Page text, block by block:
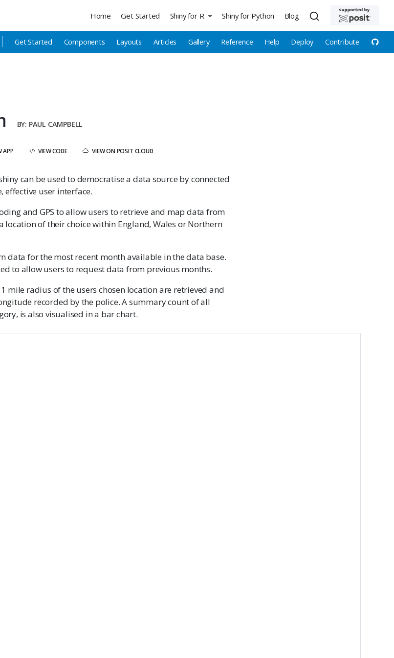
Home Get Started Shiny for R
Get Started Components Layouts Articles Gallery Reference Help Deploy Contribute
Shiny for Python Blog
PAUL CAMPBELL
APP VIEW CODE VIEW ON POSIT CLOUD
can be used to democratise a data source by connected
effective user interface.
and GPS to allow users to retrieve and map data from
location of their choice within England, Wales or Northern
data for the most recent month available in the data base.
to allow users to request data from previous months.
mile radius of the users chosen location are retrieved and
recorded by the police. A summary count of all
is also visualised in a bar chart.